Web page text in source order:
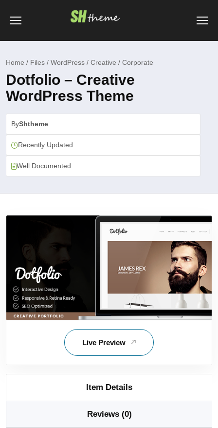
Home / Files / WordPress / Creative / Corporate
Dotfolio – Creative
WordPress Theme
ByShtheme
Recently Updated
Well Documented
Live Preview
Item Details
Reviews (0)